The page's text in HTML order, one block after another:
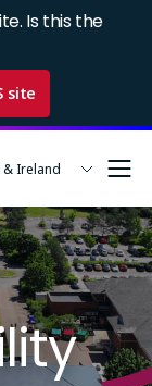
Is this the
site
& Ireland